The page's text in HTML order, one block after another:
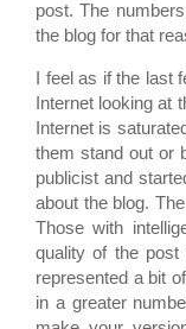
post. The
the blog for that
I feel as if the
Internet looking at
Internet is
them stand out or
publicist and
about the blog.
Those with
quality of the
represented a bit
in a greater